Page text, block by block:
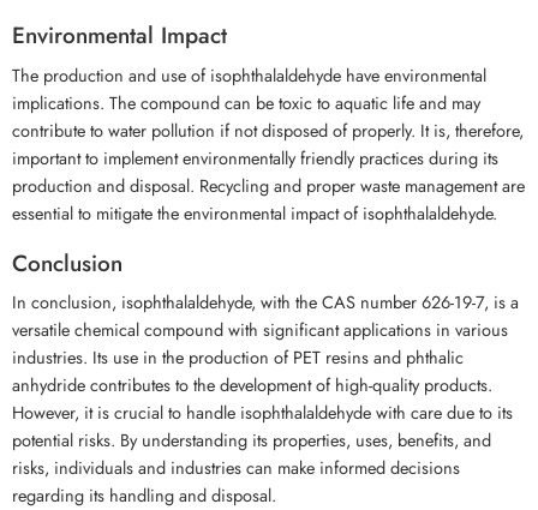
Environmental Impact
The production and use of isophthalaldehyde have environmental
implications. The compound can be toxic to aquatic life and may
contribute to water pollution if not disposed of properly. It is, therefore,
important to implement environmentally friendly practices during its
production and disposal. Recycling and proper waste management are
essential to mitigate the environmental impact of isophthalaldehyde.
Conclusion
In conclusion, isophthalaldehyde, with the CAS number 626-19-7, is a
versatile chemical compound with significant applications in various
industries. Its use in the production of PET resins and phthalic
anhydride contributes to the development of high-quality products.
However, it is crucial to handle isophthalaldehyde with care due to its
potential risks. By understanding its properties, uses, benefits, and
risks, individuals and industries can make informed decisions
regarding its handling and disposal.